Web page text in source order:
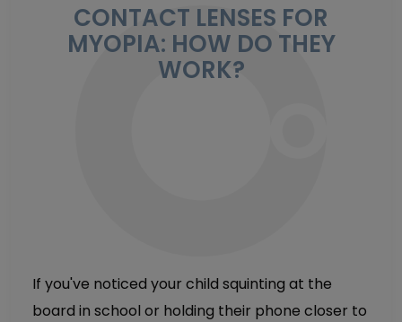
CONTACT LENSES FOR
MYOPIA: HOW DO THEY
WORK?
If you've noticed your child squinting at the
board in school or holding their phone closer to